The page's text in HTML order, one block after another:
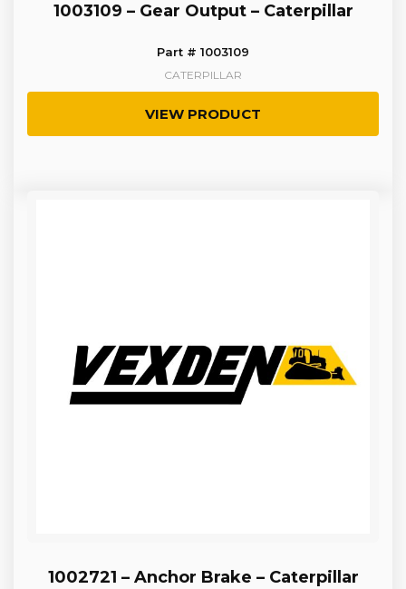
1003109 – Gear Output – Caterpillar
Part # 1003109
CATERPILLAR
VIEW PRODUCT
1002721 – Anchor Brake – Caterpillar